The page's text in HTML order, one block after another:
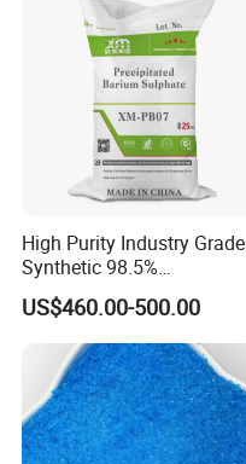
High Purity Industry Grade
Synthetic 98.5%
Precipitated Barium Sulfate
for Paint Coating Rubber
Plastic Polymer
US$460.00-500.00